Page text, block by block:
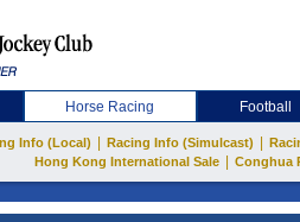
Horse Racing Football
Info (Local) Racing Info (Simulcast)
Hong Kong International Sale
Conghua